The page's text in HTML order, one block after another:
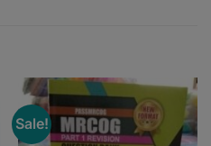
Sale!